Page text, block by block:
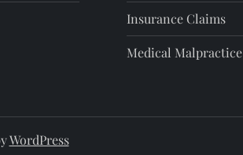
Insurance Claims
Medical Malpractice
WordPress